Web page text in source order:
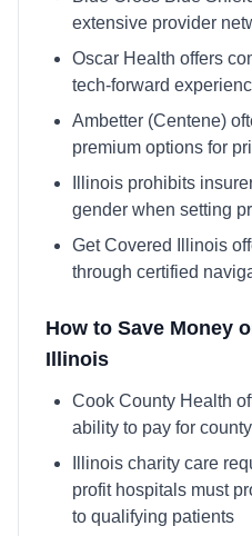
extensive provider
Oscar Health offers
tech-forward
Ambetter (Centene)
premium options for
Illinois prohibits
gender when setting
Get Covered Illinois
through certified
How to Save Money
Illinois
Cook County Health
ability to pay for
Illinois charity care
profit hospitals must
to qualifying patients